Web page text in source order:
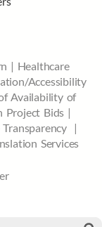
| Healthcare
Accessibility
Availability of
Project Bids |
Transparency |
Services